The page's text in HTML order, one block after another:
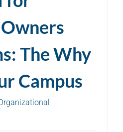
The Why
Campus